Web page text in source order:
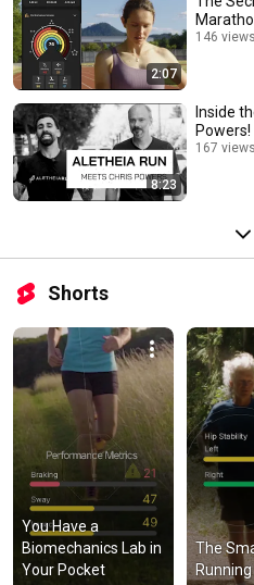
2:07
146 views
8:23
Inside the
Powers!
167 views
Shorts
You Have a
Biomechanics Lab in
Your Pocket
The